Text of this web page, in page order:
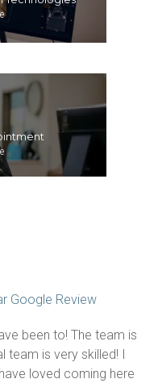
Google Review
been to! The team is
team is very skilled! I
loved coming here